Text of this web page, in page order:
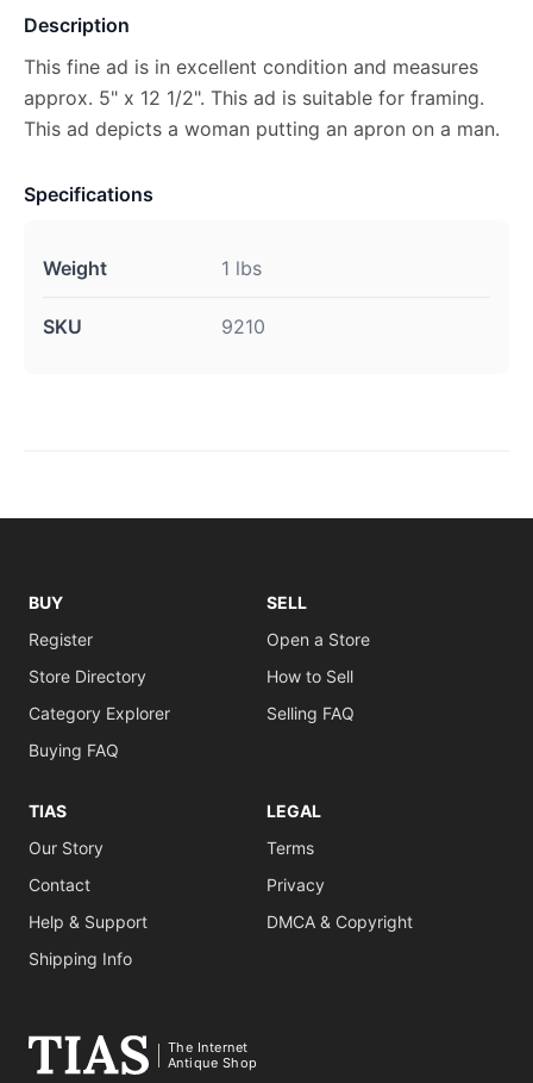
Description
This fine ad is in excellent condition and measures
approx. 5" x 12 1/2". This ad is suitable for framing.
This ad depicts a woman putting an apron on a man.
Specifications
Weight 1 lbs
SKU 9210
BUY
Register
Store Directory
Category Explorer
Buying FAQ
SELL
Open a Store
How to Sell
Selling FAQ
TIAS
Our Story
Contact
Help & Support
Shipping Info
LEGAL
Terms
Privacy
DMCA & Copyright
The Internet
Antique Shop